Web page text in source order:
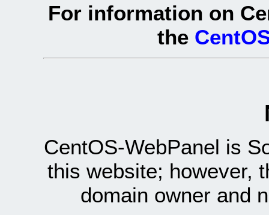
For information on
the
CentOS-WebPanel is
this website; however,
domain owner and